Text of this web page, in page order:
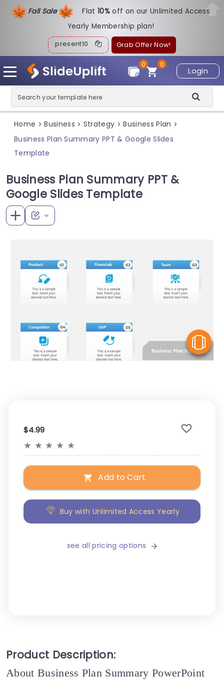
Fall Sale Flat10%off on our Unlimited Access
Yearly Membership plan!
present10 Grab Offer Now!
Login
0
0
Home > Business > Strategy > Business Plan >
Business Plan Summary PPT & Google Slides
Template
Business Plan Summary PPT &
Google Slides Template
$4.99
★ ★ ★ ★ ★
Add to Cart
Buy with Unlimited Access Yearly
see all pricing options
Product Description:
About Business Plan Summary PowerPoint